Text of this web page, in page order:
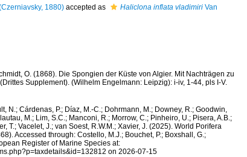
1880)accepted as Haliclona inflata vladimiriVan
O. (1868). Die Spongien der Küste von Algier. Mit Nachträgen zu
Supplement). (Wilhelm Engelmann: Leipzig): i-iv, 1-44, pls I-V.
N.; Cárdenas, P.; Díaz, M.-C.; Dohrmann, M.; Downey, R.; Goodwin,
M.; Lim, S.C.; Manconi, R.; Morrow, C.; Pinheiro, U.; Pisera, A.B.;
T.; Vacelet, J.; van Soest, R.W.M.; Xavier, J. (2025). World Porifera
Accessed through: Costello, M.J.; Bouchet, P.; Boxshall, G.;
Register of Marine Species at:
on 2026-07-15